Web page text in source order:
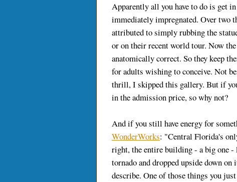
Apparently all you have to do is get
immediately impregnated. Over two
attributed to simply rubbing the
or on their recent world tour. Now
anatomically correct. So they keep
for adults wishing to conceive. Not
thrill, I skipped this gallery. But if
in the admission price, so why not?
And if you still have energy for
WonderWorks: "Central Florida's
right, the entire building - a big one -
tornado and dropped upside down
describe. One of those things you